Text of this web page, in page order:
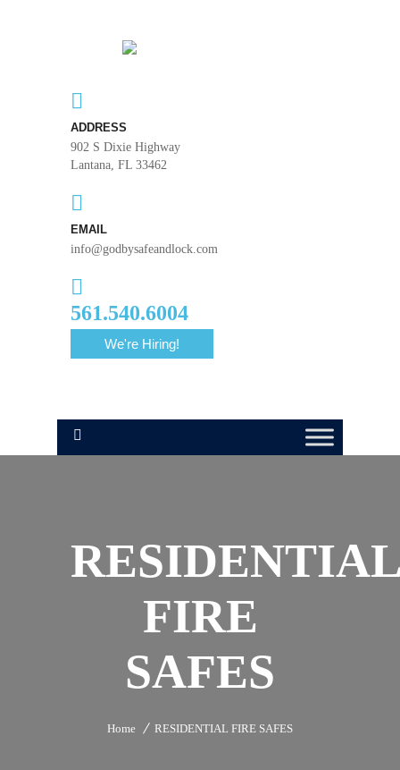
ADDRESS
902 S Dixie Highway
Lantana, FL 33462
EMAIL
info@godbysafeandlock.com
561.540.6004
We're Hiring!
FIRE
SAFES
Home RESIDENTIAL FIRE SAFES